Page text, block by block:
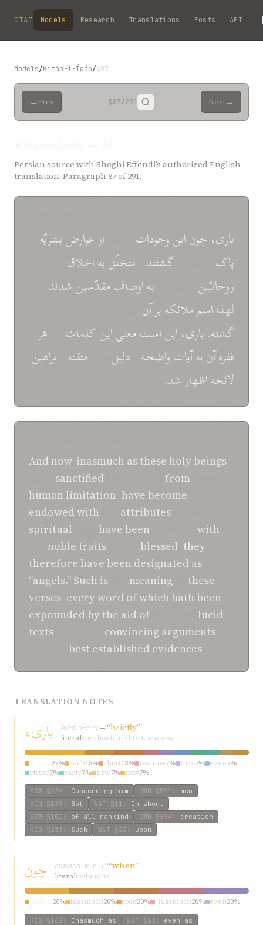
Skip to main content
CTAI Models Research Translations Posts API
Models/Kitáb-i-Íqán/§87
← Prev §87/291 Next→
Persian source with Shoghi Effendi’s authorized English
translation. Paragraph 87 of 291.
باری،چوناينوجودات ازعوارضبشريّه
پاک
گشتند متخلّقبهاخلاق
روحانيّين
بهاوصافمقدّسينشدند
لهذااسمملائکهبرآن
گشته.باری، ايناستمعنیاينکلمات
هر
فقرهآنبهآياتواضحه دليل متقنه براهين
لائحهاظهارشد.
And now, inasmuch asthese holy beings
sanctified from
human limitation have become
endowed with attributes
spiritual
have been
with
noble traits blessed they
therefore have been designated as
“angels.” Such is meaning
these
verses everyword ofwhich hath been
expounded by the aid ofthe most lucid
texts
convincing arguments
best established evidences
TRANSLATION NOTES
باری، bárí،b-r-y →“briefly”
literal: in short; in short, anyway
27% such13% short13% resume7% may7% even7%
virtue7% early7% how7% now7%
ESW §234 : Concerning him GWB §591 : men
KIQ §137 : But W&T §11 : In short
ESW §102 : of all mankind GWB §694 : creation
KIQ §233 : Such W&T §22 : upon
چون chúnch-w-n →““when”
literal: when; as
20% inasmuch20% soon20% “inasmuch20% even20%
KIQ §162 : Inasmuch as W&T §13 : even as